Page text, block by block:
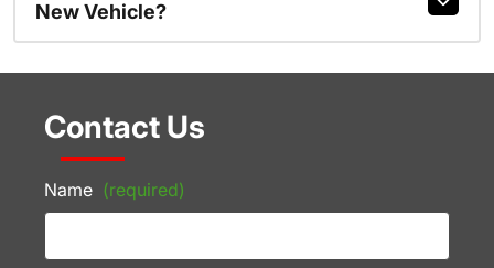
New Vehicle?
Contact Us
Name (required)